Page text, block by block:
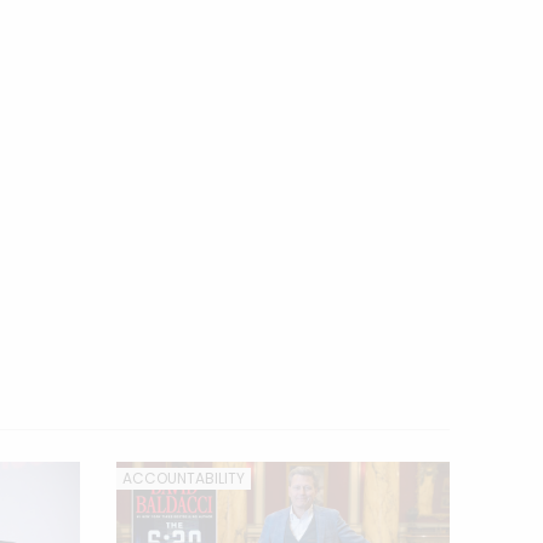
ACCOUNTABILITY